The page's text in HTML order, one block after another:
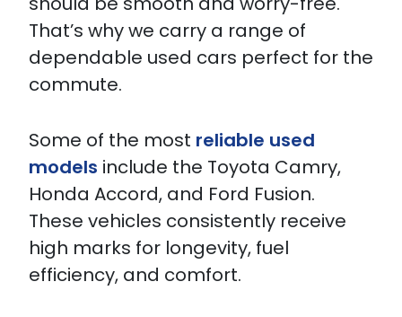
That’s why we carry a range of
dependable used cars perfect for the
commute.
Some of the most reliable used
models include the Toyota Camry,
Honda Accord, and Ford Fusion.
These vehicles consistently receive
high marks for longevity, fuel
efficiency, and comfort.